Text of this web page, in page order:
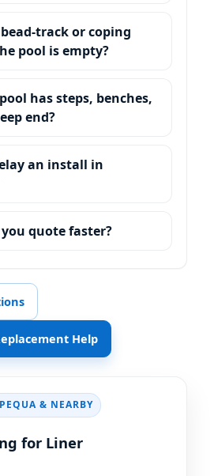
track or coping
pool is empty?
has steps, benches,
end?
an install in
quote faster?
Help
& NEARBY
for Liner